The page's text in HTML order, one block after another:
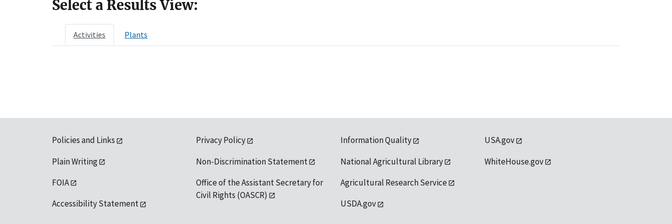
Select a Results View:
Activities Plants
Policies and Links
Plain Writing
FOIA
Accessibility Statement
Privacy Policy
Non-Discrimination Statement
Office of the Assistant Secretary for
Civil Rights (OASCR)
Information Quality
National Agricultural Library
Agricultural Research Service
USDA.gov
USA.gov
WhiteHouse.gov